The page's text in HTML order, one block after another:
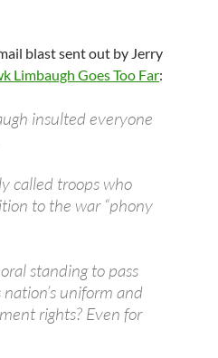
blast sent out by Jerry
Limbaugh Goes Too Far:
insulted everyone
called troops who
to the war “phony
standing to pass
uniform and
rights? Even for